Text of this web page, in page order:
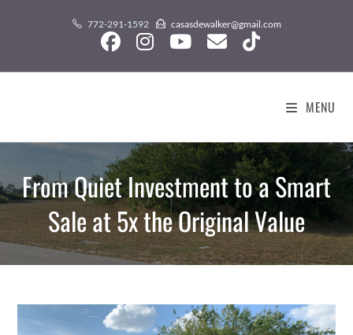
772-291-1592 casasdewalker@gmail.com
MENU
From Quiet Investment to a Smart
Sale at 5x the Original Value